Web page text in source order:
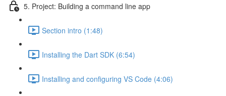
5. Project: Building a command line app
Section intro (1:48)
Installing the Dart SDK (6:54)
Installing and configuring VS Code (4:06)